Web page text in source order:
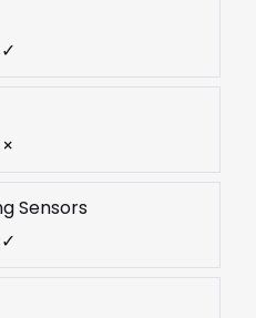
✓
×
Sensors
✓